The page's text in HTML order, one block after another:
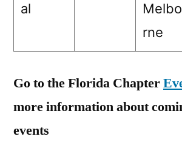
al
rne
Go to the Florida Chapter
more information about
events